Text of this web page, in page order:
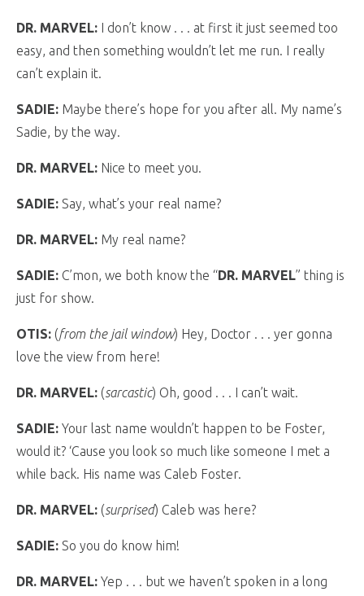
DR. MARVEL: I don’t know . . . at first it just seemed too
easy, and then something wouldn’t let me run. I really
can’t explain it.
SADIE: Maybe there’s hope for you after all. My name’s
Sadie, by the way.
DR. MARVEL: Nice to meet you.
SADIE: Say, what’s your real name?
DR. MARVEL: My real name?
SADIE: C’mon, we both know the “DR. MARVEL” thing is
just for show.
OTIS: (from the jail window) Hey, Doctor . . . yer gonna
love the view from here!
DR. MARVEL: (sarcastic) Oh, good . . . I can’t wait.
SADIE: Your last name wouldn’t happen to be Foster,
would it? ‘Cause you look so much like someone I met a
while back. His name was Caleb Foster.
DR. MARVEL: (surprised) Caleb was here?
SADIE: So you do know him!
DR. MARVEL: Yep . . . but we haven’t spoken in a long